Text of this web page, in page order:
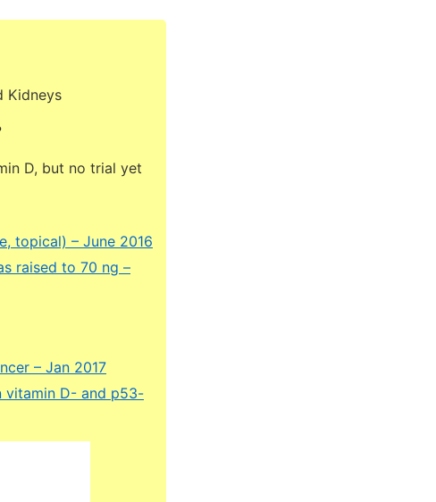
Kidneys
D, but no trial yet
topical) – June 2016
raised to 70 ng –
– Jan 2017
vitamin D- and p53-